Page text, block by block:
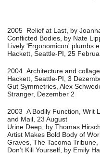
2005 Relief at Last, by
Conflicted Bodies, by Nate
Lively 'Ergonomicon' plumbs
Hackett, Seattle-PI, 25
2004 Architecture and
Hackett, Seattle-PI, 3
Gut Symmetries, Alex
Stranger, Dezember 2
2003 A Bodily Function, Writ
and Mail, 23 August
Urine Deep, by Thomas
Artist Makes Bold Body of
Graves, The Tacoma
Don’t Kill Yourself, by Emily